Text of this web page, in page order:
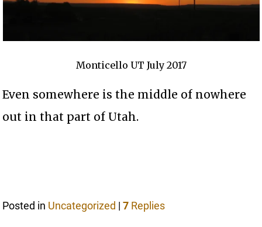
Monticello UT July 2017
Even somewhere is the middle of nowhere
out in that part of Utah.
Posted in Uncategorized |7 Replies